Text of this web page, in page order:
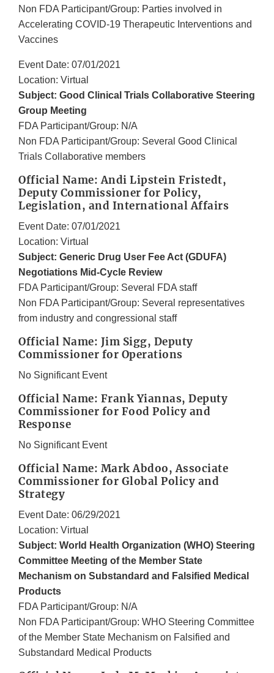
Non FDA Participant/Group: Parties involved in
Accelerating COVID-19 Therapeutic Interventions and
Vaccines
Event Date: 07/01/2021
Location: Virtual
Subject: Good Clinical Trials Collaborative Steering
Group Meeting
FDA Participant/Group: N/A
Non FDA Participant/Group: Several Good Clinical
Trials Collaborative members
Official Name: Andi Lipstein Fristedt,
Deputy Commissioner for Policy,
Legislation, and International Affairs
Event Date: 07/01/2021
Location: Virtual
Subject: Generic Drug User Fee Act (GDUFA)
Negotiations Mid-Cycle Review
FDA Participant/Group: Several FDA staff
Non FDA Participant/Group: Several representatives
from industry and congressional staff
Official Name: Jim Sigg, Deputy
Commissioner for Operations
No Significant Event
Official Name: Frank Yiannas, Deputy
Commissioner for Food Policy and
Response
No Significant Event
Official Name: Mark Abdoo, Associate
Commissioner for Global Policy and
Strategy
Event Date: 06/29/2021
Location: Virtual
Subject: World Health Organization (WHO) Steering
Committee Meeting of the Member State
Mechanism on Substandard and Falsified Medical
Products
FDA Participant/Group: N/A
Non FDA Participant/Group: WHO Steering Committee
of the Member State Mechanism on Falsified and
Substandard Medical Products